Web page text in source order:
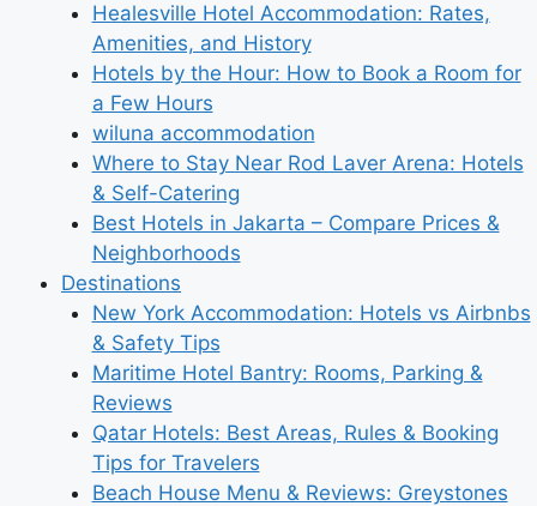
Healesville Hotel Accommodation: Rates,
Amenities, and History
Hotels by the Hour: How to Book a Room for
a Few Hours
wiluna accommodation
Where to Stay Near Rod Laver Arena: Hotels
& Self-Catering
Best Hotels in Jakarta – Compare Prices &
Neighborhoods
Destinations
New York Accommodation: Hotels vs Airbnbs
& Safety Tips
Maritime Hotel Bantry: Rooms, Parking &
Reviews
Qatar Hotels: Best Areas, Rules & Booking
Tips for Travelers
Beach House Menu & Reviews: Greystones